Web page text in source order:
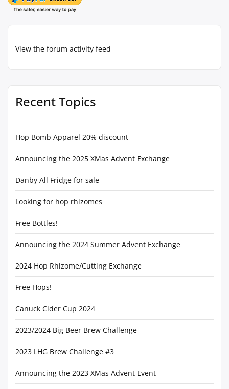
View the forum activity feed
Recent Topics
Hop Bomb Apparel 20% discount
Announcing the 2025 XMas Advent Exchange
Danby All Fridge for sale
Looking for hop rhizomes
Free Bottles!
Announcing the 2024 Summer Advent Exchange
2024 Hop Rhizome/Cutting Exchange
Free Hops!
Canuck Cider Cup 2024
2023/2024 Big Beer Brew Challenge
2023 LHG Brew Challenge #3
Announcing the 2023 XMas Advent Event